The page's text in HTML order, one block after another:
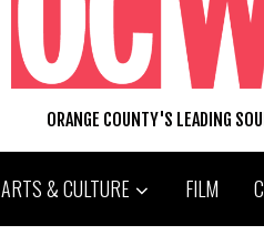
ORANGE COUNTY'S LEADING
ARTS & CULTURE FILM